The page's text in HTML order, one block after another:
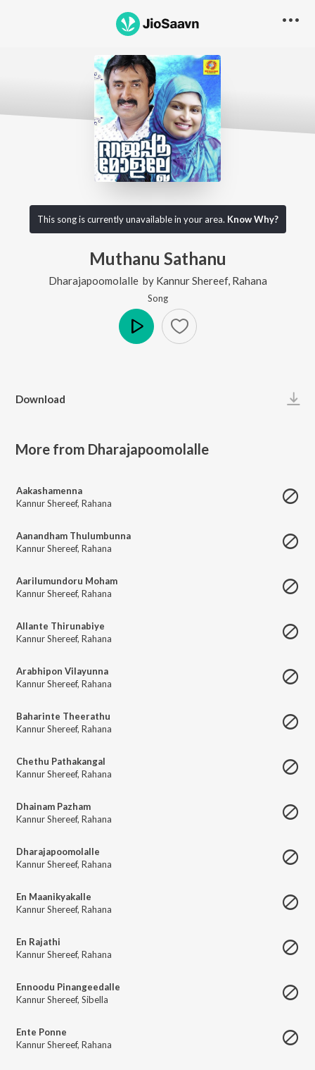
This song is currently unavailable in your area. Know Why?
Muthanu Sathanu
Dharajapoomolalle by Kannur Shereef, Rahana
Song
Download
More from Dharajapoomolalle
Aakashamenna
Kannur Shereef, Rahana
Aanandham Thulumbunna
Kannur Shereef, Rahana
Aarilumundoru Moham
Kannur Shereef, Rahana
Allante Thirunabiye
Kannur Shereef, Rahana
Arabhipon Vilayunna
Kannur Shereef, Rahana
Baharinte Theerathu
Kannur Shereef, Rahana
Chethu Pathakangal
Kannur Shereef, Rahana
Dhainam Pazham
Kannur Shereef, Rahana
Dharajapoomolalle
Kannur Shereef, Rahana
En Maanikyakalle
Kannur Shereef, Rahana
En Rajathi
Kannur Shereef, Rahana
Ennoodu Pinangeedalle
Kannur Shereef, Sibella
Ente Ponne
Kannur Shereef, Rahana